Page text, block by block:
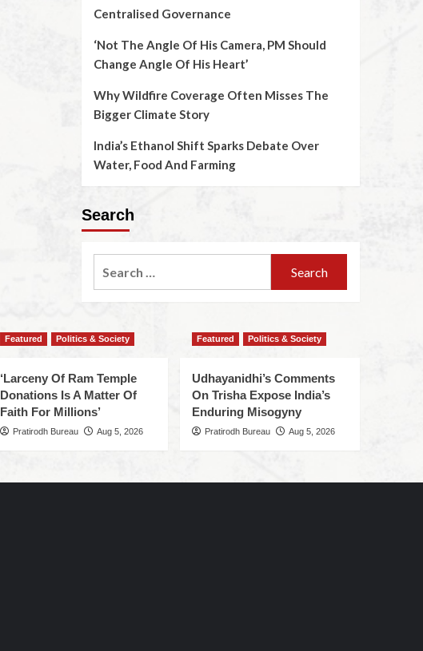
Centralised Governance
‘Not The Angle Of His Camera, PM Should
Change Angle Of His Heart’
Why Wildfire Coverage Often Misses The
Bigger Climate Story
India’s Ethanol Shift Sparks Debate Over
Water, Food And Farming
Search
Featured Politics & Society
‘Larceny Of Ram Temple
Donations Is A Matter Of
Faith For Millions’
Pratirodh Bureau Aug 5, 2026
Featured Politics & Society
Udhayanidhi’s Comments
On Trisha Expose India’s
Enduring Misogyny
Pratirodh Bureau Aug 5, 2026